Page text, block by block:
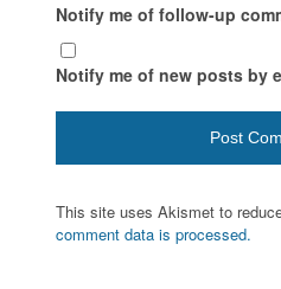
Notify me of follow-up
Notify me of new posts by
This site uses Akismet to
comment data is processed.